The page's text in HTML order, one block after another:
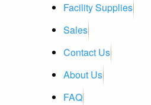
Facility Supplies
Sales
Contact Us
About Us
FAQ